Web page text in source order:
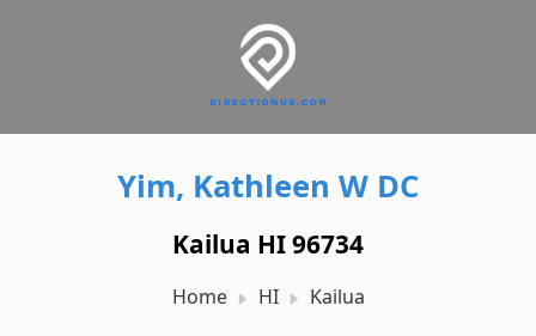
Yim, Kathleen W DC
Kailua HI 96734
Home HI Kailua